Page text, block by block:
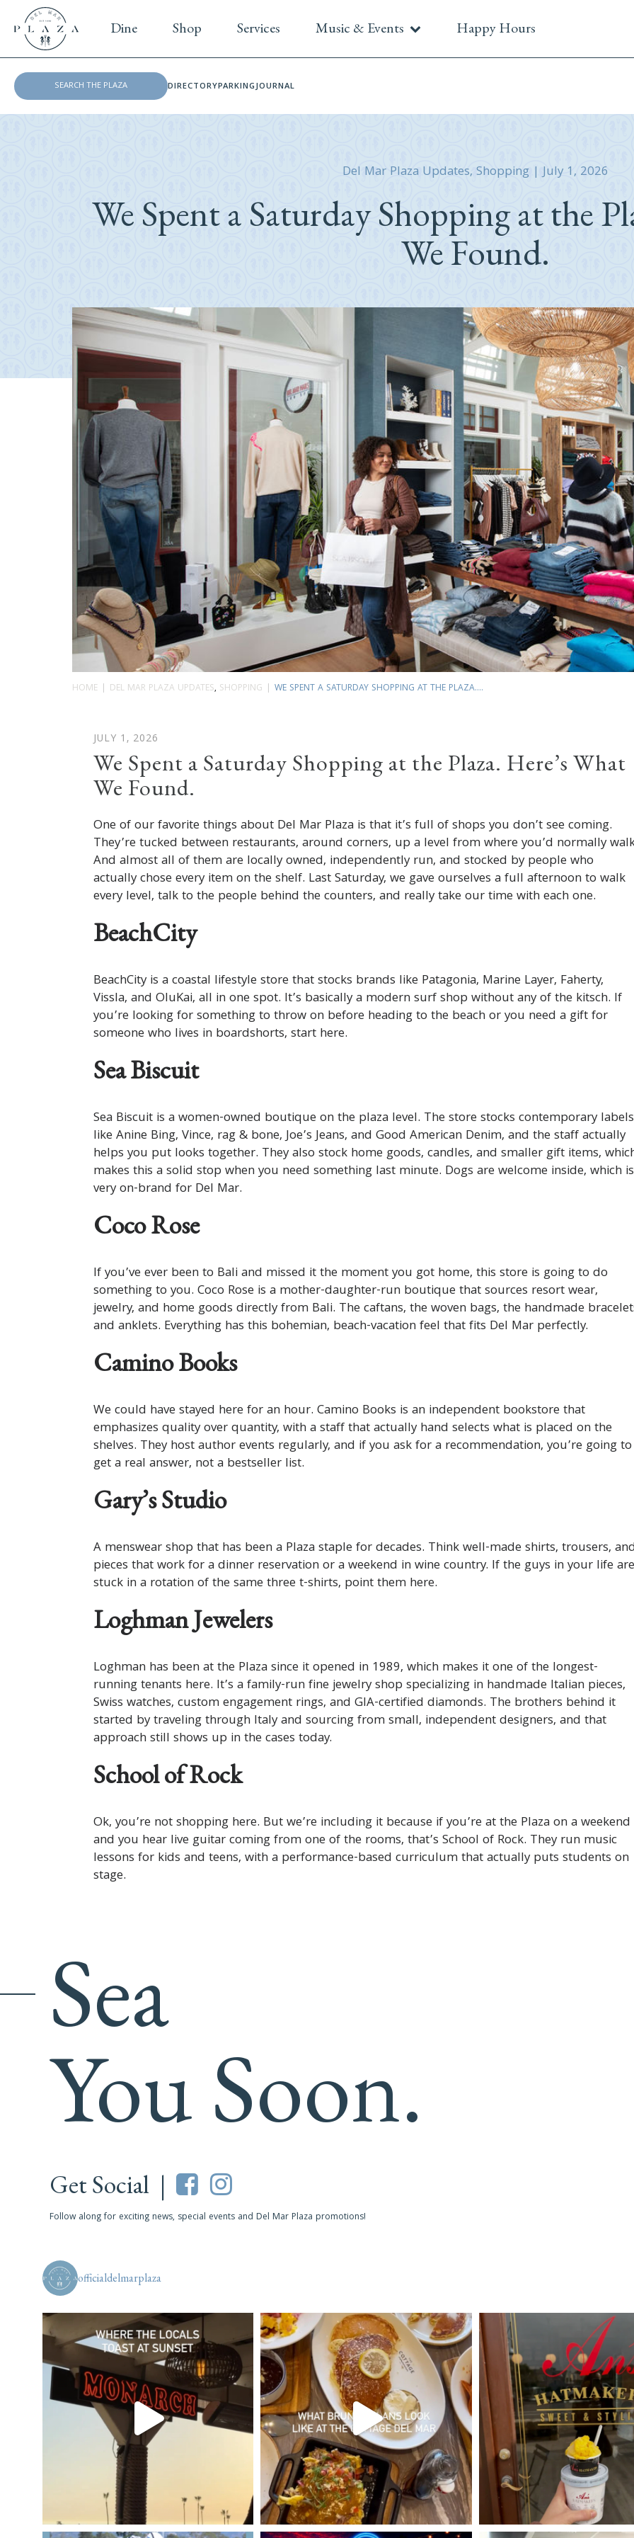
Dine Shop Services Music & Events Happy Hours
DIRECTORYPARKINGJOURNAL
Del Mar Plaza Updates, Shopping | July 1, 2026
We Spent a Saturday Shopping at the
We Found.
HOME DEL MAR PLAZA UPDATES, SHOPPING WE SPENT A SATURDAY SHOPPING AT THE PLAZA....
JULY 1, 2026
We Spent a Saturday Shopping at the Plaza. Here’s What
We Found.
One of our favorite things about Del Mar Plaza is that it’s full of shops you don’t see coming.
They’re tucked between restaurants, around corners, up a level from where you’d normally
And almost all of them are locally owned, independently run, and stocked by people who
actually chose every item on the shelf. Last Saturday, we gave ourselves a full afternoon to walk
every level, talk to the people behind the counters, and really take our time with each one.
BeachCity
BeachCity is a coastal lifestyle store that stocks brands like Patagonia, Marine Layer, Faherty,
Vissla, and OluKai, all in one spot. It’s basically a modern surf shop without any of the kitsch. If
you’re looking for something to throw on before heading to the beach or you need a gift for
someone who lives in boardshorts, start here.
Sea Biscuit
Sea Biscuit is a women-owned boutique on the plaza level. The store stocks contemporary labels
like Anine Bing, Vince, rag & bone, Joe’s Jeans, and Good American Denim, and the staff actually
helps you put looks together. They also stock home goods, candles, and smaller gift items,
makes this a solid stop when you need something last minute. Dogs are welcome inside, which is
very on-brand for Del Mar.
Coco Rose
If you’ve ever been to Bali and missed it the moment you got home, this store is going to do
something to you. Coco Rose is a mother-daughter-run boutique that sources resort wear,
jewelry, and home goods directly from Bali. The caftans, the woven bags, the handmade
and anklets. Everything has this bohemian, beach-vacation feel that fits Del Mar perfectly.
Camino Books
We could have stayed here for an hour. Camino Books is an independent bookstore that
emphasizes quality over quantity, with a staff that actually hand selects what is placed on the
shelves. They host author events regularly, and if you ask for a recommendation, you’re going to
get a real answer, not a bestseller list.
Gary’s Studio
A menswear shop that has been a Plaza staple for decades. Think well-made shirts, trousers,
pieces that work for a dinner reservation or a weekend in wine country. If the guys in your life are
stuck in a rotation of the same three t-shirts, point them here.
Loghman Jewelers
Loghman has been at the Plaza since it opened in 1989, which makes it one of the longest-
running tenants here. It’s a family-run fine jewelry shop specializing in handmade Italian pieces,
Swiss watches, custom engagement rings, and GIA-certified diamonds. The brothers behind it
started by traveling through Italy and sourcing from small, independent designers, and that
approach still shows up in the cases today.
School of Rock
Ok, you’re not shopping here. But we’re including it because if you’re at the Plaza on a weekend
and you hear live guitar coming from one of the rooms, that’s School of Rock. They run music
lessons for kids and teens, with a performance-based curriculum that actually puts students on
stage.
Sea
You Soon.
Get Social |
Follow along for exciting news, special events and Del Mar Plaza promotions!
officialdelmarplaza